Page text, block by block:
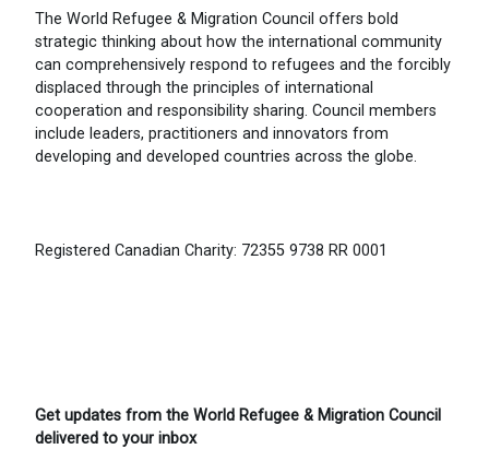
The World Refugee & Migration Council offers bold
strategic thinking about how the international community
can comprehensively respond to refugees and the forcibly
displaced through the principles of international
cooperation and responsibility sharing. Council members
include leaders, practitioners and innovators from
developing and developed countries across the globe.
Registered Canadian Charity: 72355 9738 RR 0001
Get updates from the World Refugee & Migration Council
delivered to your inbox